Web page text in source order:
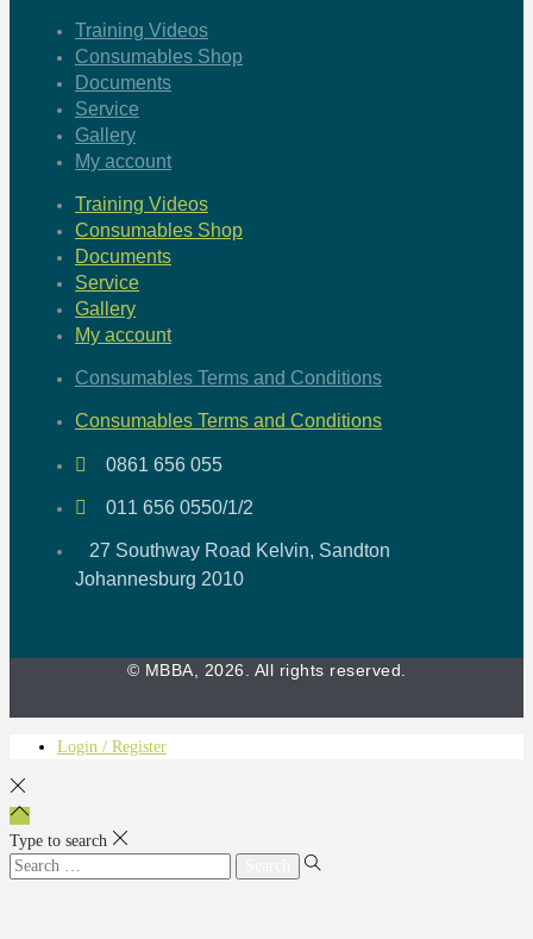
Training Videos
Consumables Shop
Documents
Service
Gallery
My account
Training Videos
Consumables Shop
Documents
Service
Gallery
My account
Consumables Terms and Conditions
Consumables Terms and Conditions
0861 656 055
011 656 0550/1/2
27 Southway Road Kelvin, Sandton
Johannesburg 2010
© MBBA, 2026. All rights reserved.
Login / Register
Type to search
Search